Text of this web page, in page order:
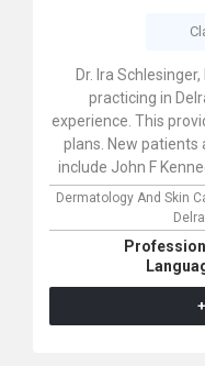
Dr. Ira
practicing in
experience. This
plans. New patients
include John F
Dermatology And Skin